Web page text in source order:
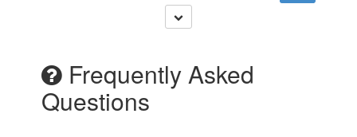
Frequently Asked
Questions